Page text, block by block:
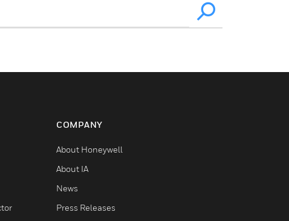
COMPANY
About Honeywell
About IA
News
Press Releases